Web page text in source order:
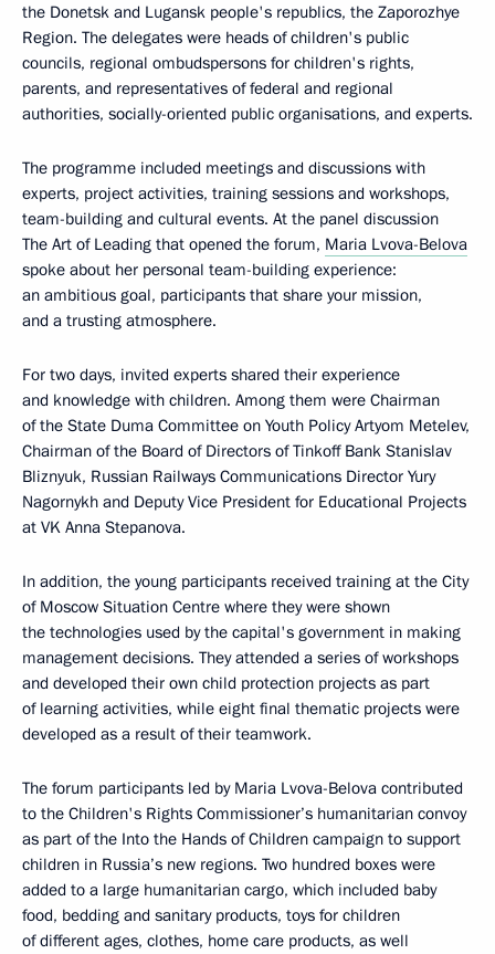
the Donetsk and Lugansk people's republics, the Zaporozhye
Region. The delegates were heads of children's public
councils, regional ombudspersons for children's rights,
parents, and representatives of federal and regional
authorities, socially-oriented public organisations, and experts.
The programme included meetings and discussions with
experts, project activities, training sessions and workshops,
team-building and cultural events. At the panel discussion
The Art of Leading that opened the forum, Maria Lvova-Belova
spoke about her personal team-building experience:
an ambitious goal, participants that share your mission,
and a trusting atmosphere.
For two days, invited experts shared their experience
and knowledge with children. Among them were Chairman
of the State Duma Committee on Youth Policy Artyom Metelev,
Chairman of the Board of Directors of Tinkoff Bank Stanislav
Bliznyuk, Russian Railways Communications Director Yury
Nagornykh and Deputy Vice President for Educational Projects
at VK Anna Stepanova.
In addition, the young participants received training at the City
of Moscow Situation Centre where they were shown
the technologies used by the capital's government in making
management decisions. They attended a series of workshops
and developed their own child protection projects as part
of learning activities, while eight final thematic projects were
developed as a result of their teamwork.
The forum participants led by Maria Lvova-Belova contributed
to the Children's Rights Commissioner’s humanitarian convoy
as part of the Into the Hands of Children campaign to support
children in Russia’s new regions. Two hundred boxes were
added to a large humanitarian cargo, which included baby
food, bedding and sanitary products, toys for children
of different ages, clothes, home care products, as well